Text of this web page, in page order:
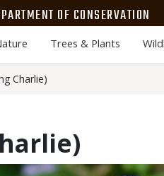
OF CONSERVATION
Trees & Plants
Charlie)